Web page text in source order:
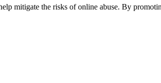
mitigate the risks of online abuse. By